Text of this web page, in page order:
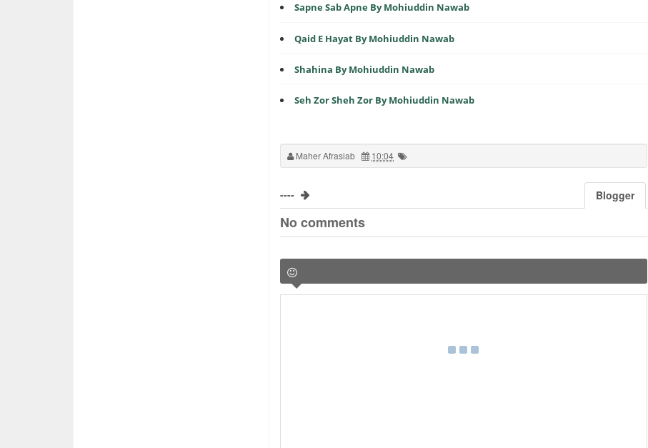
Sapne Sab Apne By Mohiuddin Nawab
Qaid E Hayat By Mohiuddin Nawab
Shahina By Mohiuddin Nawab
Seh Zor Sheh Zor By Mohiuddin Nawab
Maher Afrasiab 10:04
---- Blogger
No comments